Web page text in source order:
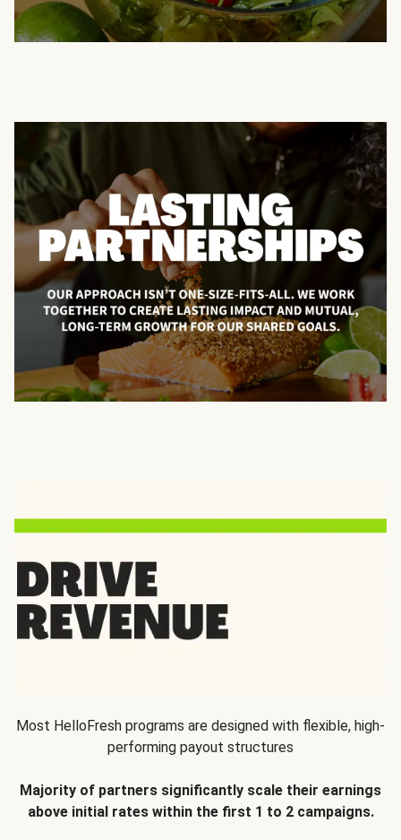
Most HelloFresh programs are designed with flexible, high-
performing payout structures
Majority of partners significantly scale their earnings
above initial rates within the first 1 to 2 campaigns.